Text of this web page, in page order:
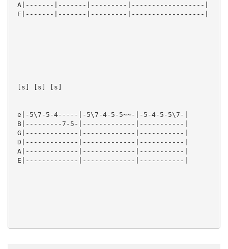
A|-------|-------|---------|------------------|
E|-------|-------|---------|------------------|
[s] [s] [s]
e|-5\7-5-4-----|-5\7-4-5-5~~-|-5-4-5-5\7-|
B|---------7-5-|-------------|-----------|
G|-------------|-------------|-----------|
D|-------------|-------------|-----------|
A|-------------|-------------|-----------|
E|-------------|-------------|-----------|